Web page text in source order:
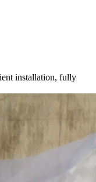
installation, fully